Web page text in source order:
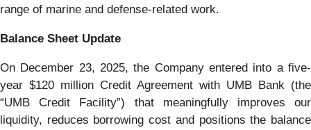
range of marine and defense-related work.
Balance Sheet Update
On December 23, 2025, the Company entered into a five-
year $120 million Credit Agreement with UMB Bank (the
“UMB Credit Facility”) that meaningfully improves our
liquidity, reduces borrowing cost and positions the balance